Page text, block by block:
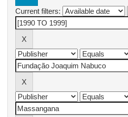
Current filters: